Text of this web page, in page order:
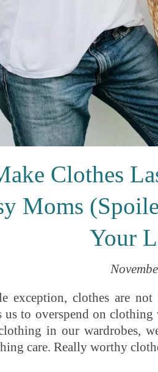
Clothes
Moms
Your
exception, clothes are not
us to overspend on
in our wardrobes,
care. Really worthy